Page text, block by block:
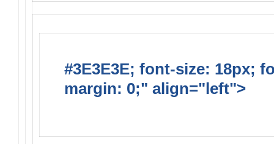
#3E3E3E; font-size: 18px;
margin: 0;" align="left">